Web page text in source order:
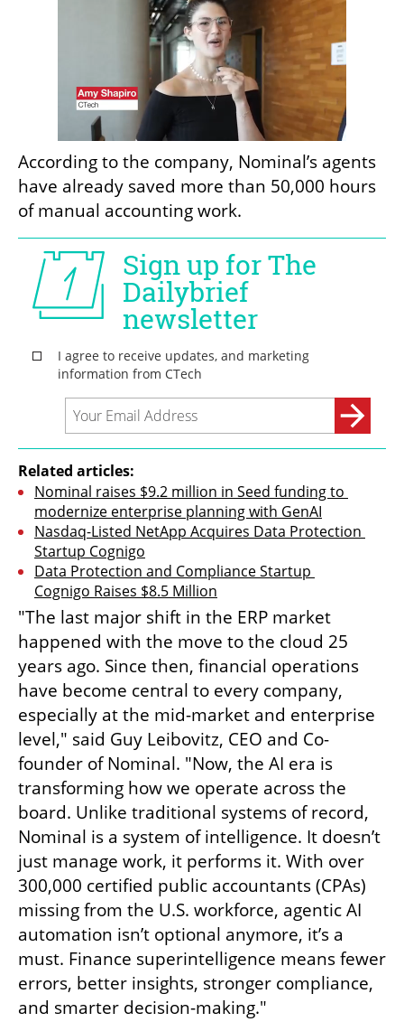
According to the company, Nominal’s agents
have already saved more than 50,000 hours
of manual accounting work.
Related articles:
Nominal raises $9.2 million in Seed funding to
modernize enterprise planning with GenAI
Nasdaq-Listed NetApp Acquires Data Protection
Startup Cognigo
Data Protection and Compliance Startup
Cognigo Raises $8.5 Million
"The last major shift in the ERP market
happened with the move to the cloud 25
years ago. Since then, financial operations
have become central to every company,
especially at the mid-market and enterprise
level," said Guy Leibovitz, CEO and Co-
founder of Nominal. "Now, the AI era is
transforming how we operate across the
board. Unlike traditional systems of record,
Nominal is a system of intelligence. It doesn’t
just manage work, it performs it. With over
300,000 certified public accountants (CPAs)
missing from the U.S. workforce, agentic AI
automation isn’t optional anymore, it’s a
must. Finance superintelligence means fewer
errors, better insights, stronger compliance,
and smarter decision-making."